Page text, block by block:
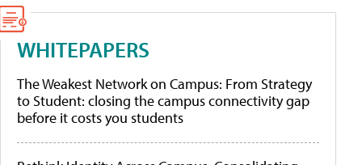
WHITEPAPERS
The Weakest Network on Campus: From Strategy
to Student: closing the campus connectivity gap
before it costs you students